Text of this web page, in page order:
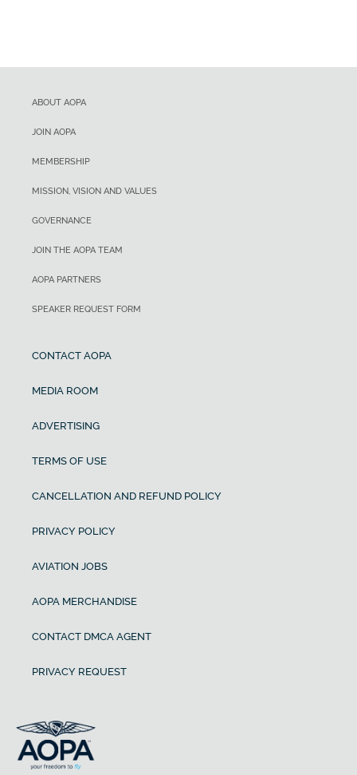
ABOUT AOPA
JOIN AOPA
MEMBERSHIP
MISSION, VISION AND VALUES
GOVERNANCE
JOIN THE AOPA TEAM
AOPA PARTNERS
SPEAKER REQUEST FORM
CONTACT AOPA
MEDIA ROOM
ADVERTISING
TERMS OF USE
CANCELLATION AND REFUND POLICY
PRIVACY POLICY
AVIATION JOBS
AOPA MERCHANDISE
CONTACT DMCA AGENT
PRIVACY REQUEST